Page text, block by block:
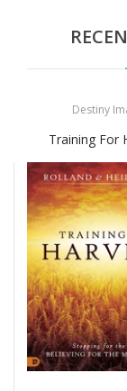
Destiny
Training For